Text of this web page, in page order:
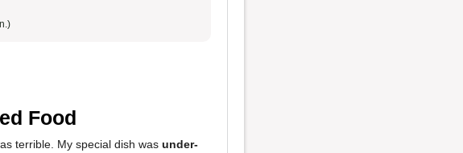
Food
terrible. My special dish was under-